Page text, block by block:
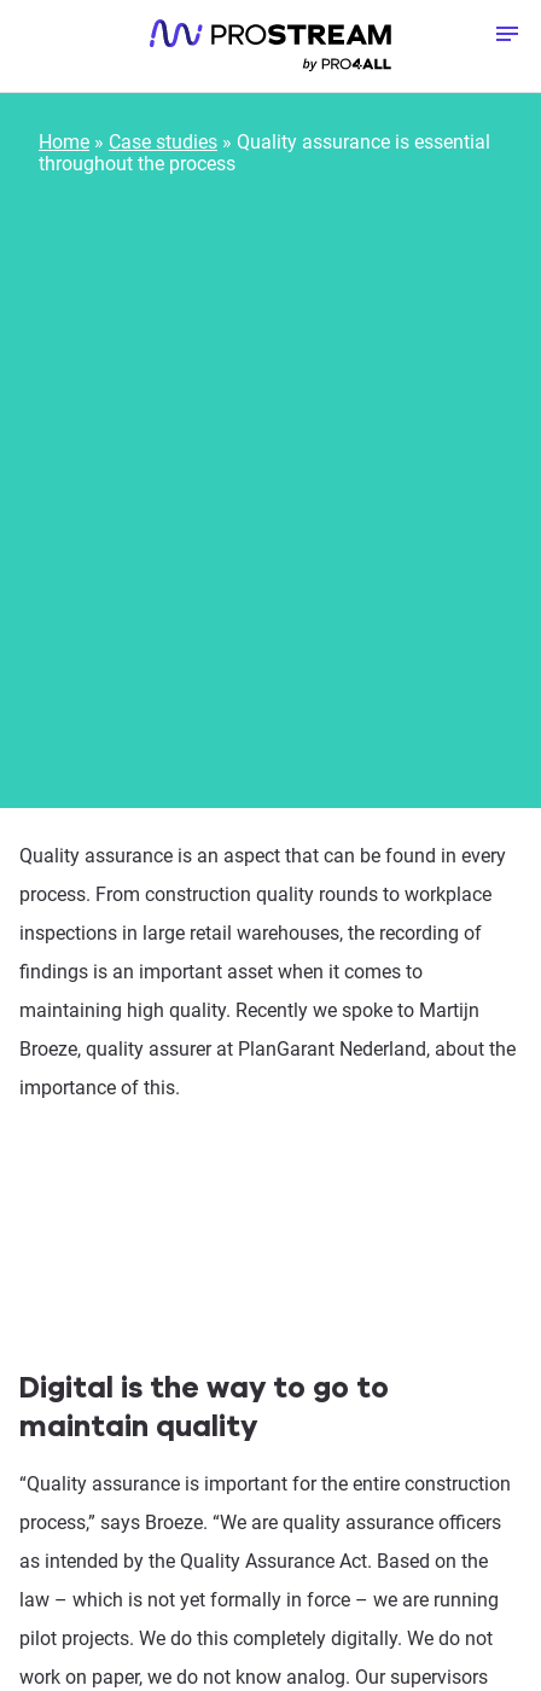
Resources
Home » Case studies » Quality assurance is essential
throughout the process
Quality assurance is an aspect that can be found in every
process. From construction quality rounds to workplace
inspections in large retail warehouses, the recording of
findings is an important asset when it comes to
maintaining high quality. Recently we spoke to Martijn
Broeze, quality assurer at PlanGarant Nederland, about the
importance of this.
Digital is the way to go to
maintain quality
“Quality assurance is important for the entire construction
process,” says Broeze. “We are quality assurance officers
as intended by the Quality Assurance Act. Based on the
law – which is not yet formally in force – we are running
pilot projects. We do this completely digitally. We do not
work on paper, we do not know analog. Our supervisors